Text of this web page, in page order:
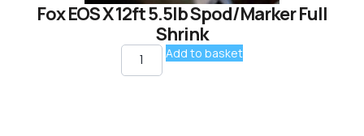
Fox EOS X 12ft 5.5lb Spod/Marker Full
Shrink
Add to basket